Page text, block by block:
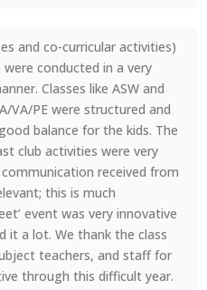
and co-curricular activities)
conducted in a very
Classes like ASW and
VA/PE were structured and
balance for the kids. The
club activities were very
received from
this is much
event was very innovative
it a lot. We thank the class
teachers, and staff for
through this difficult year.